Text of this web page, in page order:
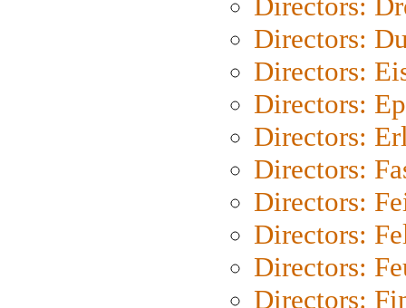
Directors:
Directors:
Directors:
Directors:
Directors:
Directors:
Directors:
Directors:
Directors: